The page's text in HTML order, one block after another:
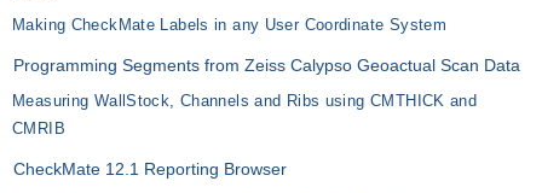
Making CheckMate Labels in any User Coordinate System
Programming Segments from Zeiss Calypso Geoactual Scan Data
Measuring WallStock, Channels and Ribs using CMTHICK and
CMRIB
CheckMate 12.1 Reporting Browser